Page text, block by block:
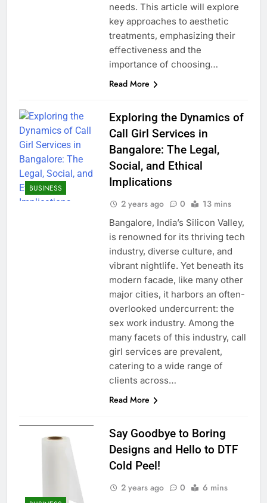
needs. This article will explore
key approaches to aesthetic
treatments, emphasizing their
effectiveness and the
importance of choosing…
Read More
BUSINESS
Exploring the Dynamics of
Call Girl Services in
Bangalore: The Legal,
Social, and Ethical
Implications
2 years ago 0 13 mins
Bangalore, India’s Silicon Valley,
is renowned for its thriving tech
industry, diverse culture, and
vibrant nightlife. Yet beneath its
modern facade, like many other
major cities, it harbors an often-
overlooked undercurrent: the
sex work industry. Among the
many facets of this industry, call
girl services are prevalent,
catering to a wide range of
clients across…
Read More
Say Goodbye to Boring
Designs and Hello to DTF
Cold Peel!
2 years ago 0 6 mins